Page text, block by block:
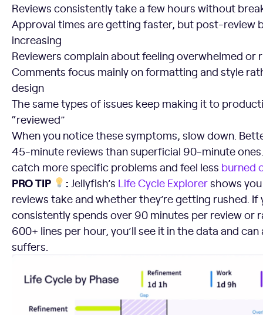
Reviews consistently take a few hours without
Approval times are getting faster, but post-review
increasing
Reviewers complain about feeling overwhelmed or
Comments focus mainly on formatting and style
design
The same types of issues keep making it to
“reviewed”
When you notice these symptoms, slow down.
45-minute reviews than superficial 90-minute
catch more specific problems and feel less burned
PRO TIP : Jellyfish’s Life Cycle Explorershows
reviews take and whether they’re getting rushed. If
consistently spends over 90 minutes per review or
600+ lines per hour, you’ll see it in the data and
suffers.